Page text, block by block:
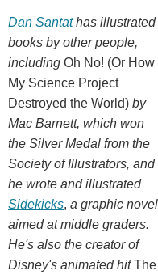
Dan Santathas illustrated
books by other people,
including Oh No! (Or How
My Science Project
Destroyed the World) by
Mac Barnett, which won
the Silver Medal from the
Society of Illustrators, and
he wrote and illustrated
Sidekicks, a graphic novel
aimed at middle graders.
He's also the creator of
Disney's animated hitThe